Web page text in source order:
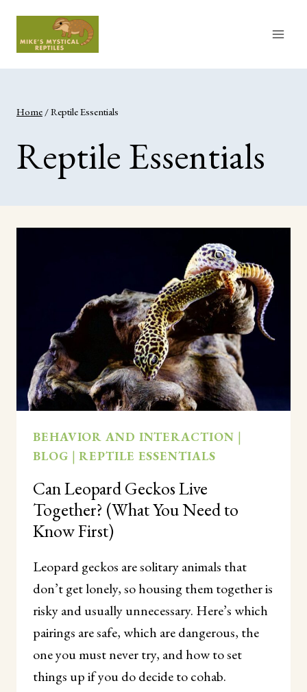
content
Home /Reptile Essentials
Reptile Essentials
BEHAVIOR AND INTERACTION |
BLOG |REPTILE ESSENTIALS
Can Leopard Geckos Live
Together? (What You Need to
Know First)
Leopard geckos are solitary animals that
don’t get lonely, so housing them together is
risky and usually unnecessary. Here’s which
pairings are safe, which are dangerous, the
one you must never try, and how to set
things up if you do decide to cohab.